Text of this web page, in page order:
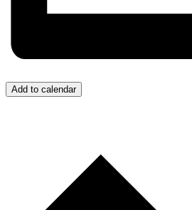
Add to calendar